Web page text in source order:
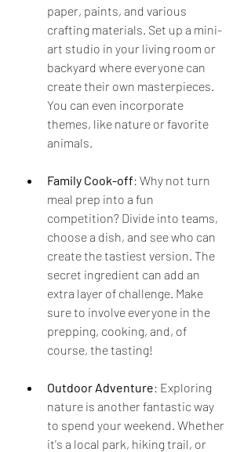
paper, paints, and various
crafting materials. Set up a mini-
art studio in your living room or
backyard where everyone can
create their own masterpieces.
You can even incorporate
themes, like nature or favorite
animals.
Family Cook-off: Why not turn
meal prep into a fun
competition? Divide into teams,
choose a dish, and see who can
create the tastiest version. The
secret ingredient can add an
extra layer of challenge. Make
sure to involve everyone in the
prepping, cooking, and, of
course, the tasting!
Outdoor Adventure: Exploring
nature is another fantastic way
to spend your weekend. Whether
it's a local park, hiking trail, or